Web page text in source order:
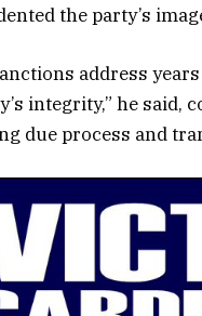
the party’s
address
integrity,” he
due process and